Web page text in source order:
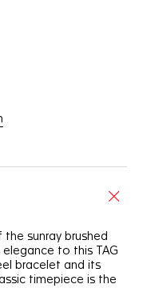
sunray brushed
to this TAG
bracelet and its
timepiece is the